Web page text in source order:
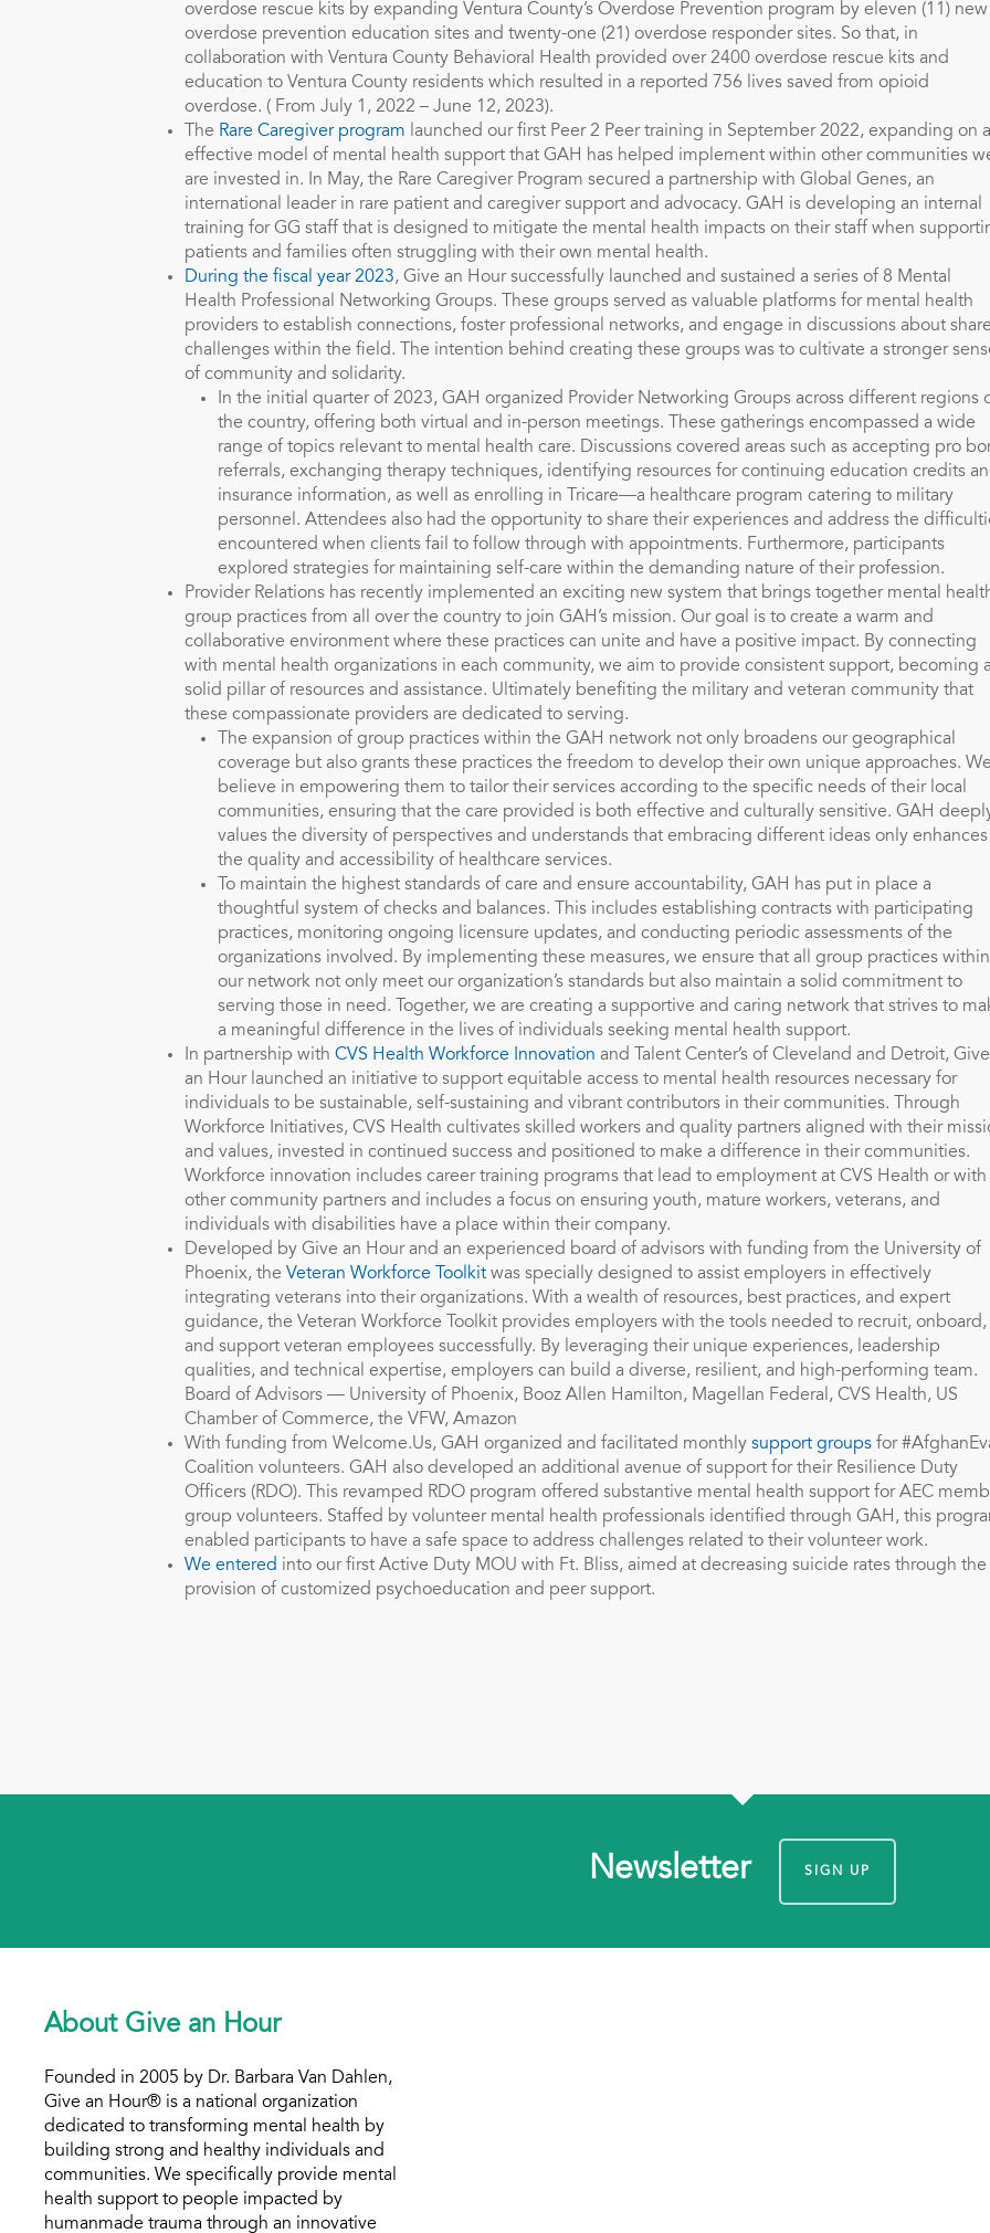
overdose rescue kits by expanding Ventura County’s Overdose Prevention program by eleven (11) new
overdose prevention education sites and twenty-one (21) overdose responder sites. So that, in
collaboration with Ventura County Behavioral Health provided over 2400 overdose rescue kits and
education to Ventura County residents which resulted in a reported 756 lives saved from opioid
overdose. ( From July 1, 2022 – June 12, 2023).
The Rare Caregiver program launched our first Peer 2 Peer training in September 2022, expanding on
effective model of mental health support that GAH has helped implement within other communities
are invested in. In May, the Rare Caregiver Program secured a partnership with Global Genes, an
international leader in rare patient and caregiver support and advocacy. GAH is developing an internal
training for GG staff that is designed to mitigate the mental health impacts on their staff when
patients and families often struggling with their own mental health.
During the fiscal year 2023, Give an Hour successfully launched and sustained a series of 8 Mental
Health Professional Networking Groups. These groups served as valuable platforms for mental health
providers to establish connections, foster professional networks, and engage in discussions about
challenges within the field. The intention behind creating these groups was to cultivate a stronger
of community and solidarity.
In the initial quarter of 2023, GAH organized Provider Networking Groups across different regions
the country, offering both virtual and in-person meetings. These gatherings encompassed a wide
range of topics relevant to mental health care. Discussions covered areas such as accepting pro
referrals, exchanging therapy techniques, identifying resources for continuing education credits
insurance information, as well as enrolling in Tricare—a healthcare program catering to military
personnel. Attendees also had the opportunity to share their experiences and address the
encountered when clients fail to follow through with appointments. Furthermore, participants
explored strategies for maintaining self-care within the demanding nature of their profession.
Provider Relations has recently implemented an exciting new system that brings together mental
group practices from all over the country to join GAH’s mission. Our goal is to create a warm and
collaborative environment where these practices can unite and have a positive impact. By connecting
with mental health organizations in each community, we aim to provide consistent support, becoming a
solid pillar of resources and assistance. Ultimately benefiting the military and veteran community that
these compassionate providers are dedicated to serving.
The expansion of group practices within the GAH network not only broadens our geographical
coverage but also grants these practices the freedom to develop their own unique approaches. We
believe in empowering them to tailor their services according to the specific needs of their local
communities, ensuring that the care provided is both effective and culturally sensitive. GAH
values the diversity of perspectives and understands that embracing different ideas only enhances
the quality and accessibility of healthcare services.
To maintain the highest standards of care and ensure accountability, GAH has put in place a
thoughtful system of checks and balances. This includes establishing contracts with participating
practices, monitoring ongoing licensure updates, and conducting periodic assessments of the
organizations involved. By implementing these measures, we ensure that all group practices within
our network not only meet our organization’s standards but also maintain a solid commitment to
serving those in need. Together, we are creating a supportive and caring network that strives to
a meaningful difference in the lives of individuals seeking mental health support.
In partnership with CVS Health Workforce Innovation and Talent Center’s of Cleveland and Detroit, Give
an Hour launched an initiative to support equitable access to mental health resources necessary for
individuals to be sustainable, self-sustaining and vibrant contributors in their communities. Through
Workforce Initiatives, CVS Health cultivates skilled workers and quality partners aligned with their
and values, invested in continued success and positioned to make a difference in their communities.
Workforce innovation includes career training programs that lead to employment at CVS Health or with
other community partners and includes a focus on ensuring youth, mature workers, veterans, and
individuals with disabilities have a place within their company.
Developed by Give an Hour and an experienced board of advisors with funding from the University of
Phoenix, the Veteran Workforce Toolkit was specially designed to assist employers in effectively
integrating veterans into their organizations. With a wealth of resources, best practices, and expert
guidance, the Veteran Workforce Toolkit provides employers with the tools needed to recruit, onboard,
and support veteran employees successfully. By leveraging their unique experiences, leadership
qualities, and technical expertise, employers can build a diverse, resilient, and high-performing team.
Board of Advisors — University of Phoenix, Booz Allen Hamilton, Magellan Federal, CVS Health, US
Chamber of Commerce, the VFW, Amazon
With funding from Welcome.Us, GAH organized and facilitated monthly support groups for
Coalition volunteers. GAH also developed an additional avenue of support for their Resilience Duty
Officers (RDO). This revamped RDO program offered substantive mental health support for AEC
group volunteers. Staffed by volunteer mental health professionals identified through GAH, this
enabled participants to have a safe space to address challenges related to their volunteer work.
We entered into our first Active Duty MOU with Ft. Bliss, aimed at decreasing suicide rates through the
provision of customized psychoeducation and peer support.
Newsletter SIGN UP
About Give an Hour
Founded in 2005 by Dr. Barbara Van Dahlen,
Give an Hour® is a national organization
dedicated to transforming mental health by
building strong and healthy individuals and
communities. We specifically provide mental
health support to people impacted by
humanmade trauma through an innovative